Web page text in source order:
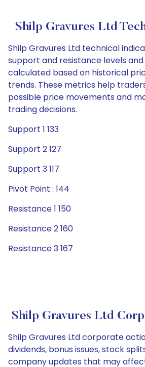
Shilp Gravures Ltd
Shilp Gravures Ltd technical
support and resistance levels
calculated based on historical
trends. These metrics help
possible price movements and
trading decisions.
Support 1 133
Support 2 127
Support 3 117
Pivot Point : 144
Resistance 1 150
Resistance 2 160
Resistance 3 167
Shilp Gravures Ltd
Shilp Gravures Ltd corporate
dividends, bonus issues, stock
company updates that may